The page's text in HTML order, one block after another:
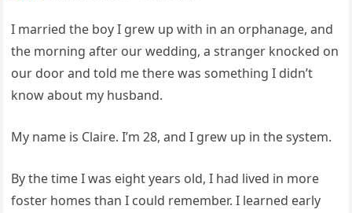
I married the boy I grew up with in an orphanage, and
the morning after our wedding, a stranger knocked on
our door and told me there was something I didn’t
know about my husband.
My name is Claire. I’m 28, and I grew up in the system.
By the time I was eight years old, I had lived in more
foster homes than I could remember. I learned early